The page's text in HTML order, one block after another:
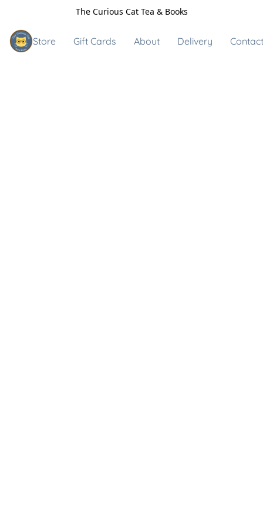
The Curious Cat Tea & Books
Store Gift Cards About Delivery